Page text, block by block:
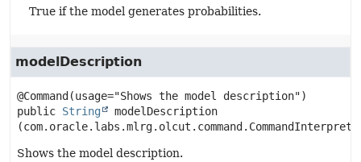
True if the model generates probabilities.
modelDescription
public String
modelDescription
Shows the model description.